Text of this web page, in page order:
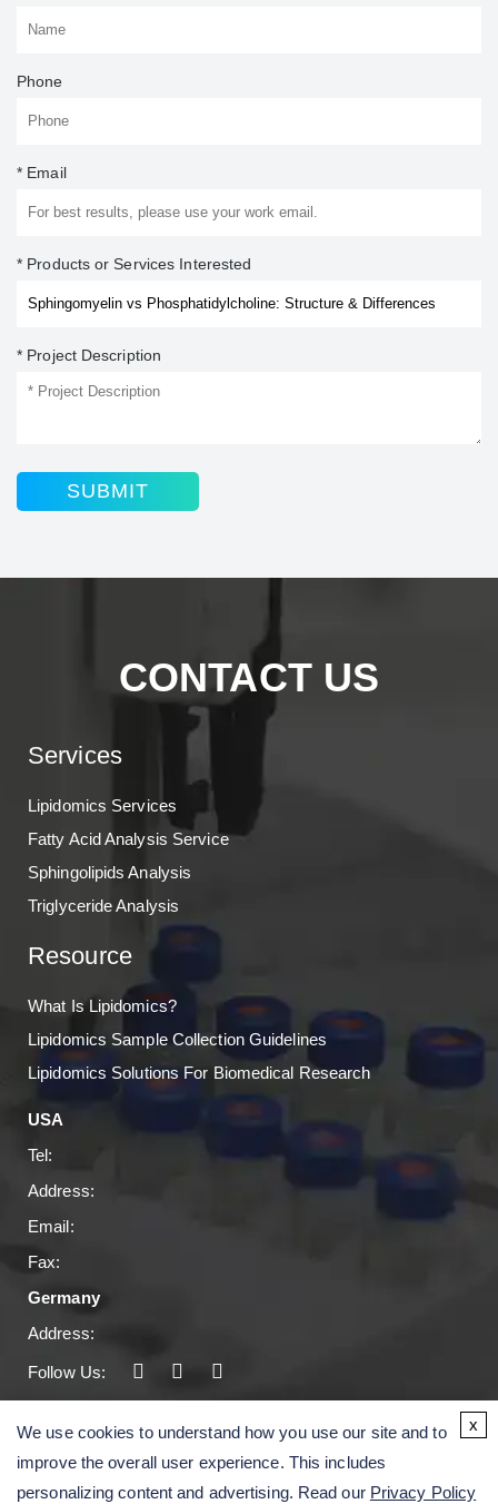
Phone
* Email
* Products or Services Interested
* Project Description
SUBMIT
CONTACT US
Services
Lipidomics Services
Fatty Acid Analysis Service
Sphingolipids Analysis
Triglyceride Analysis
Resource
What Is Lipidomics?
Lipidomics Sample Collection Guidelines
Lipidomics Solutions For Biomedical Research
USA
Tel:
Address:
Email:
Fax:
Germany
Address:
Follow Us:
reserved.
We use cookies to understand how you use our site and to
improve the overall user experience. This includes
personalizing content and advertising. Read our Privacy Policy
x